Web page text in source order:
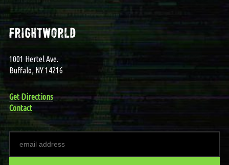
frightworld
1001 Hertel Ave.
Buffalo, NY 14216
Get Directions
Contact